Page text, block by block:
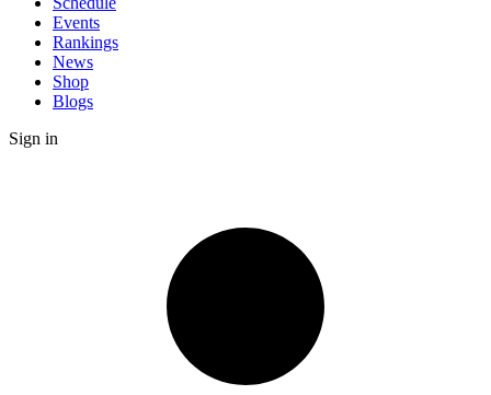
Events
Rankings
News
Shop
Blogs
Sign in